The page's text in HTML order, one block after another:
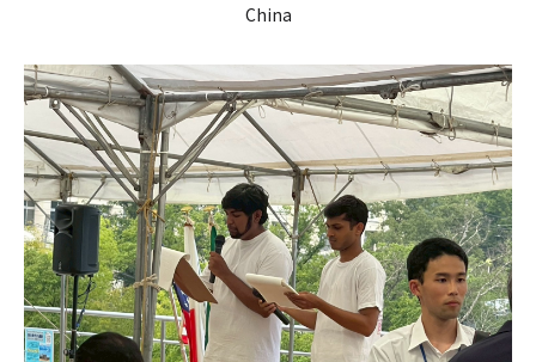
China